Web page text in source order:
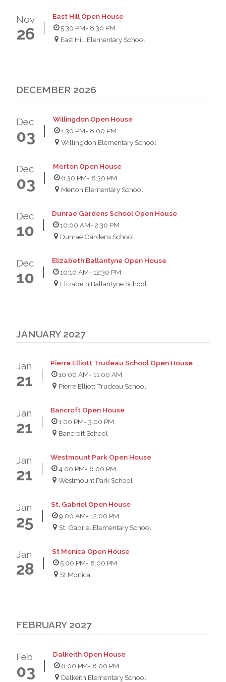
Nov
26
East Hill Open House
5:30 PM- 8:30 PM
East Hill Elementary School
DECEMBER 2026
Dec
03
Willingdon Open House
1:30 PM- 8:00 PM
Willingdon Elementary School
Dec
03
Merton Open House
6:30 PM- 8:30 PM
Merton Elementary School
Dec
10
Dunrae Gardens School Open House
10:00 AM- 2:30 PM
Dunrae Gardens School
Dec
10
Elizabeth Ballantyne Open House
10:10 AM- 12:30 PM
Elizabeth Ballantyne School
JANUARY 2027
Jan
21
Pierre Elliott Trudeau School Open House
10:00 AM- 11:00 AM
Pierre Elliott Trudeau School
Jan
21
Bancroft Open House
1:00 PM- 3:00 PM
Bancroft School
Jan
21
Westmount Park Open House
4:00 PM- 6:00 PM
Westmount Park School
Jan
25
St. Gabriel Open House
9:00 AM- 12:00 PM
St. Gabriel Elementary School
Jan
28
St Monica Open House
5:00 PM- 8:00 PM
St Monica
FEBRUARY 2027
Feb
03
Dalkeith Open House
6:00 PM- 8:00 PM
Dalkeith Elementary School